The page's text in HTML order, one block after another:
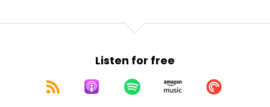
Listen for free